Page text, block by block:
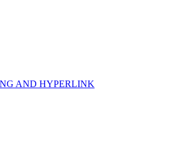
AND HYPERLINK